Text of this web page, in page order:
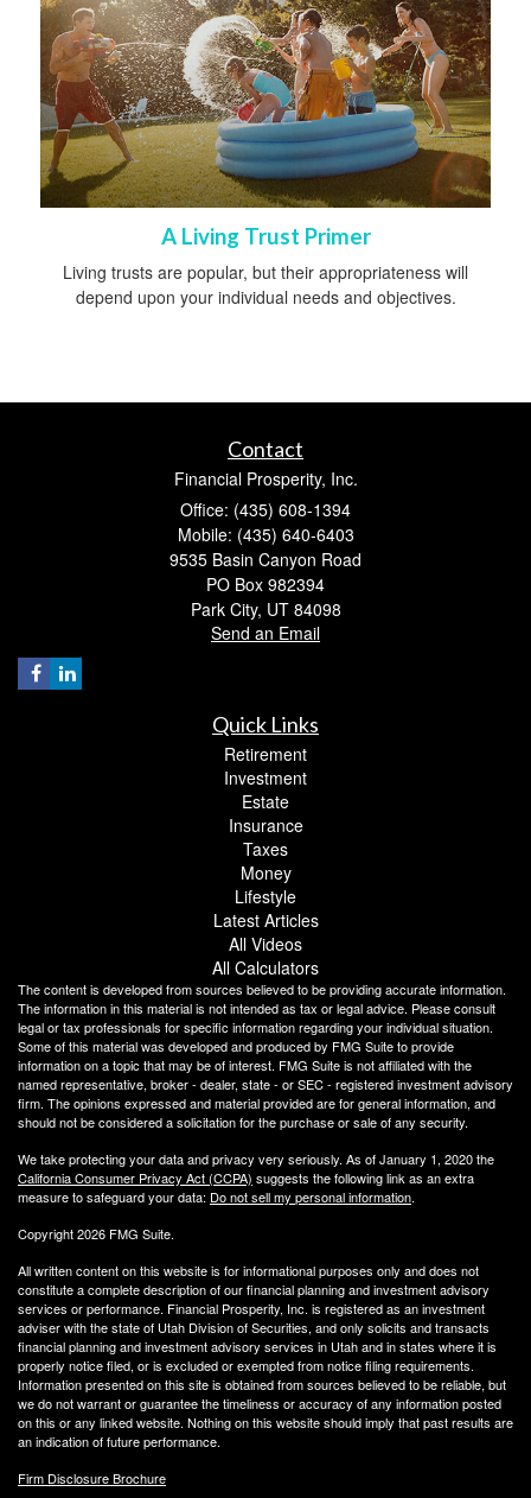
A Living Trust Primer
Living trusts are popular, but their appropriateness will
depend upon your individual needs and objectives.
Contact
Financial Prosperity, Inc.
Office: (435) 608-1394
Mobile: (435) 640-6403
9535 Basin Canyon Road
PO Box 982394
Park City, UT 84098
Send an Email
Quick Links
Retirement
Investment
Estate
Insurance
Taxes
Money
Lifestyle
Latest Articles
All Videos
All Calculators
The content is developed from sources believed to be providing accurate information.
The information in this material is not intended as tax or legal advice. Please consult
legal or tax professionals for specific information regarding your individual situation.
Some of this material was developed and produced by FMG Suite to provide
information on a topic that may be of interest. FMG Suite is not affiliated with the
named representative, broker - dealer, state - or SEC - registered investment advisory
firm. The opinions expressed and material provided are for general information, and
should not be considered a solicitation for the purchase or sale of any security.
We take protecting your data and privacy very seriously. As of January 1, 2020 the
California Consumer Privacy Act (CCPA) suggests the following link as an extra
measure to safeguard your data: Do not sell my personal information.
Copyright 2026 FMG Suite.
All written content on this website is for informational purposes only and does not
constitute a complete description of our financial planning and investment advisory
services or performance. Financial Prosperity, Inc. is registered as an investment
adviser with the state of Utah Division of Securities, and only solicits and transacts
financial planning and investment advisory services in Utah and in states where it is
properly notice filed, or is excluded or exempted from notice filing requirements.
Information presented on this site is obtained from sources believed to be reliable, but
we do not warrant or guarantee the timeliness or accuracy of any information posted
on this or any linked website. Nothing on this website should imply that past results are
an indication of future performance.
Firm Disclosure Brochure